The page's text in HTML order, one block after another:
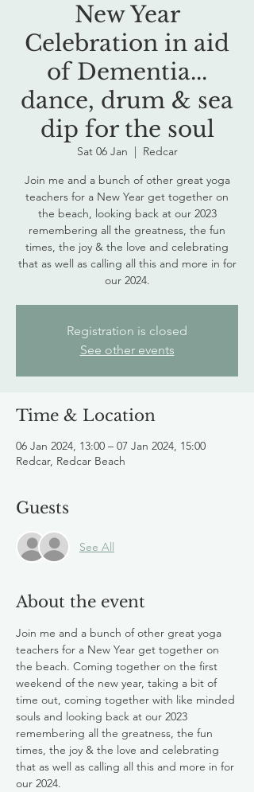
New Year
Celebration in aid
of Dementia...
dance, drum & sea
dip for the soul
Sat 06 Jan
  |
Redcar
Join me and a bunch of other great yoga
teachers for a New Year get together on
the beach, looking back at our 2023
remembering all the greatness, the fun
times, the joy & the love and celebrating
that as well as calling all this and more in for
our 2024.
Registration is closed
See other events
Time & Location
06 Jan 2024, 13:00 – 07 Jan 2024, 15:00
Redcar, Redcar Beach
Guests
See All
About the event
Join me and a bunch of other great yoga
teachers for a New Year get together on
the beach. Coming together on the first
weekend of the new year, taking a bit of
time out, coming together with like minded
souls and looking back at our 2023
remembering all the greatness, the fun
times, the joy & the love and celebrating
that as well as calling all this and more in for
our 2024.